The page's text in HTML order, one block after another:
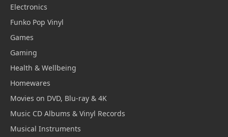
Electronics
Funko Pop Vinyl
Games
Gaming
Health & Wellbeing
Homewares
Movies on DVD, Blu-ray & 4K
Music CD Albums & Vinyl Records
Musical Instruments